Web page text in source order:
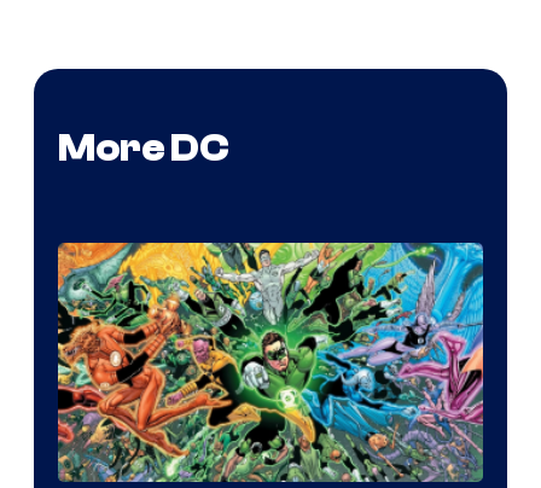
More DC